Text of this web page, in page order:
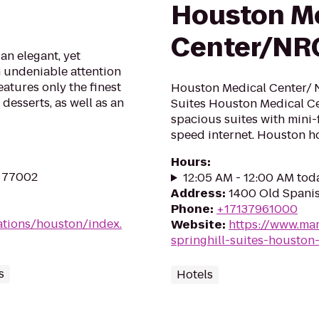
elegant, yet
undeniable attention
only the finest
as well as an
77002
houston/index.
Houston
Center/
Houston Medical Center/
Suites Houston Medical
spacious suites with
speed internet. Houston
Hours:
12:05 AM - 12:00 AM
Address: 1400 Old
Phone: +17137961000
Website: https://
springhill-suites-
Hotels